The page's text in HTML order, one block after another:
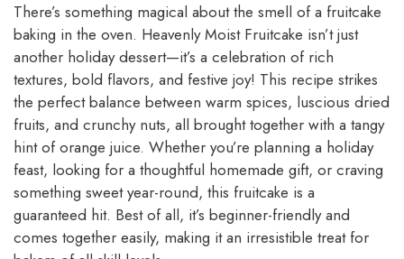
There’s something magical about the smell of a fruitcake
baking in the oven. Heavenly Moist Fruitcake isn’t just
another holiday dessert—it’s a celebration of rich
textures, bold flavors, and festive joy! This recipe strikes
the perfect balance between warm spices, luscious dried
fruits, and crunchy nuts, all brought together with a tangy
hint of orange juice. Whether you’re planning a holiday
feast, looking for a thoughtful homemade gift, or craving
something sweet year-round, this fruitcake is a
guaranteed hit. Best of all, it’s beginner-friendly and
comes together easily, making it an irresistible treat for